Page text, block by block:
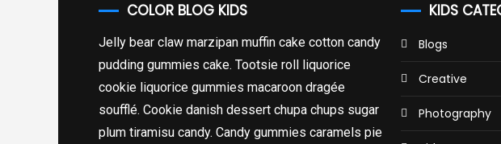
COLOR BLOG KIDS
Jelly bear claw marzipan muffin cake cotton candy
pudding gummies cake. Tootsie roll liquorice
cookie liquorice gummies macaroon dragée
soufflé. Cookie danish dessert chupa chups sugar
plum tiramisu candy. Candy gummies caramels pie
KIDS
Blogs
Creative
Photography